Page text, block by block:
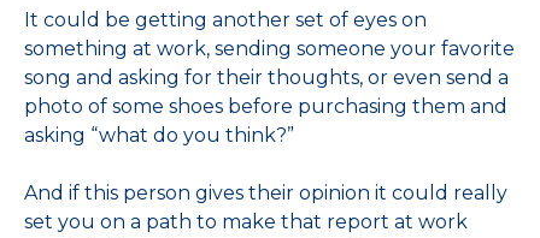
It could be getting another set of eyes on
something at work, sending someone your favorite
song and asking for their thoughts, or even send a
photo of some shoes before purchasing them and
asking “what do you think?”
And if this person gives their opinion it could really
set you on a path to make that report at work